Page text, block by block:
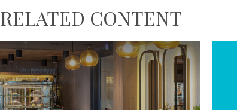
RELATED CONTENT